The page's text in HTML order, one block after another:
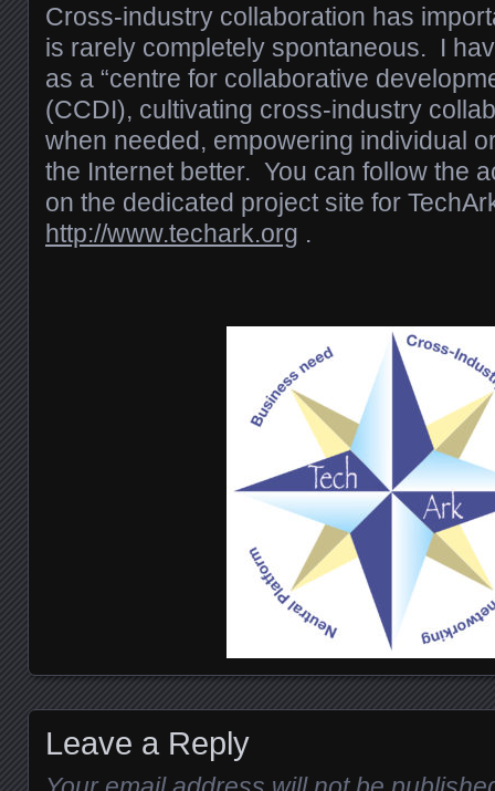
Cross-industry collaboration has
is rarely completely spontaneous. I
as a “centre for collaborative
(CCDI), cultivating cross-industry
when needed, empowering individual
the Internet better. You can follow the
on the dedicated project site for
http://www.techark.org .
Leave a Reply